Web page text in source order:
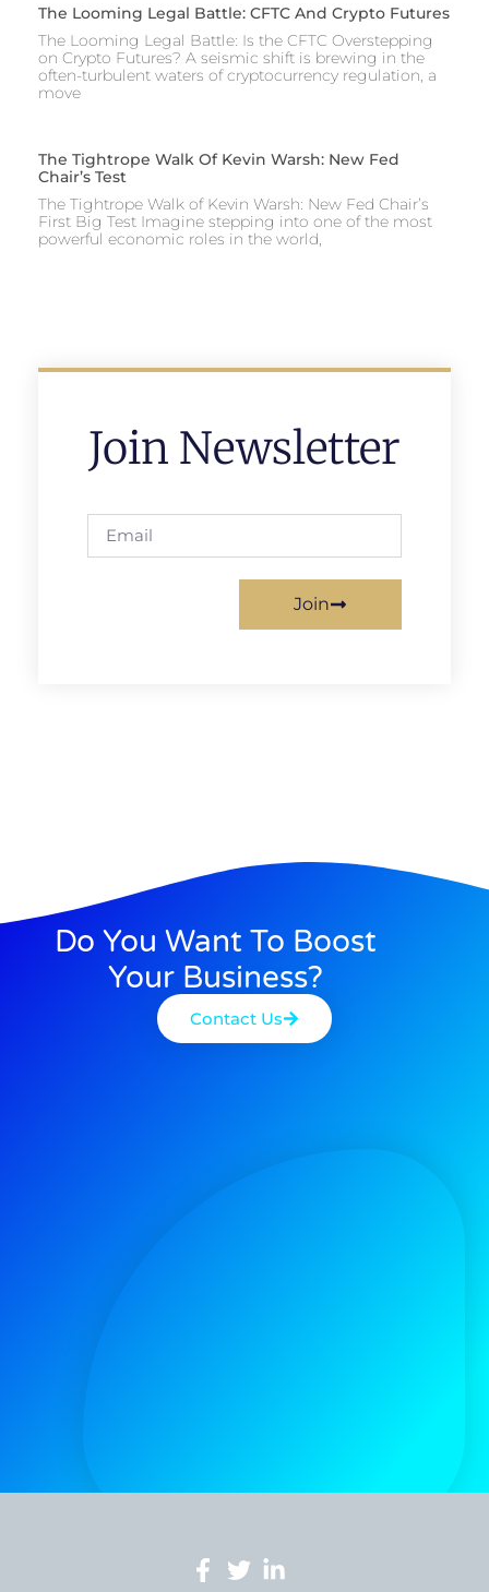
The Looming Legal Battle: CFTC And Crypto Futures
The Looming Legal Battle: Is the CFTC Overstepping
on Crypto Futures? A seismic shift is brewing in the
often-turbulent waters of cryptocurrency regulation, a
move
The Tightrope Walk Of Kevin Warsh: New Fed
Chair’s Test
The Tightrope Walk of Kevin Warsh: New Fed Chair’s
First Big Test Imagine stepping into one of the most
powerful economic roles in the world,
Join Newsletter
Join
Do You Want To Boost
Your Business?
Contact Us